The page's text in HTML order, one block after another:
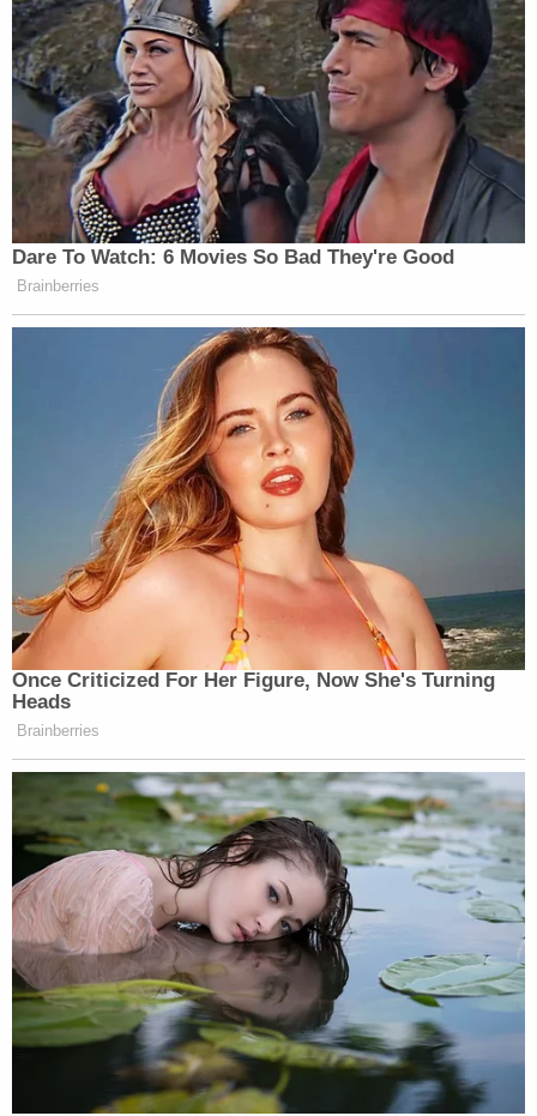
"I would echo every one of Ms. Strickland's
statements," he said, arguing that Giuliani's
apartment sale would be able to cover the fees
eventually but not today.
"We know that there are sufficient assets to satisfy
those obligations," even if no one now knows how
much cash Rudy has, Dublin said.
The judge again commented that this kind of
discussion isn't typical from his 14 years of
experience on the bench in White Plains.
"Happily this is a problem that we don't normally
have in this courthouse, but we have it in this case,"
Lane remarked.
The judge, pointing out that Dublin and the firm
Akin Gump Strauss Hauer & Feld LLP have been
representing Giuliani's creditors pro bono,
responded to Fischoff's complaints about the fee
number by reminding him that it could have
actually been "much higher."
Lane's main concern was including provisions in a
proposed order that will "meaningfully be
enforceable" to ensure payment.
When it was Fischoff's turn to speak, he reiterated
that Giuliani was "caught off guard by the size of
the number announced in court," but he said his